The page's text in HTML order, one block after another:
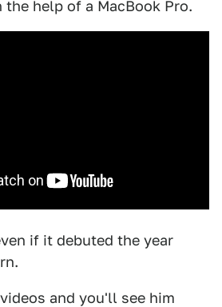
help of a MacBook Pro.
if it debuted the year
and you'll see him